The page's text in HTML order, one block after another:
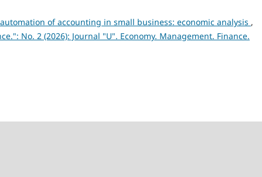
of accounting in small business: economic analysis ,
No. 2 (2026): Journal "U". Economy. Management. Finance.